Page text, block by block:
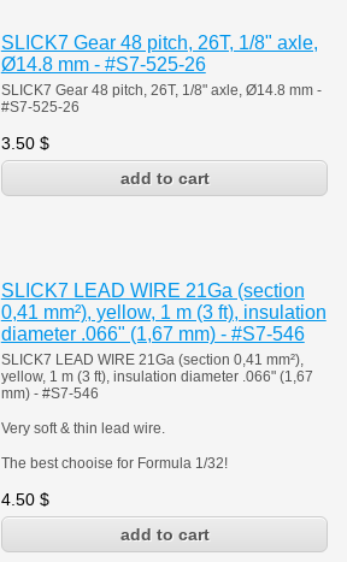
SLICK7 Gear 48 pitch, 26T, 1/8" axle,
Ø14.8 mm - #S7-525-26
SLICK7 Gear 48 pitch, 26T, 1/8" axle, Ø14.8 mm -
#S7-525-26
3.50 $
SLICK7 LEAD WIRE 21Ga (section
0,41 mm²), yellow, 1 m (3 ft), insulation
diameter .066" (1,67 mm) - #S7-546
SLICK7 LEAD WIRE 21Ga (section 0,41 mm²),
yellow, 1 m (3 ft), insulation diameter .066" (1,67
mm) - #S7-546
Very soft & thin lead wire.
The best chooise for Formula 1/32!
4.50 $